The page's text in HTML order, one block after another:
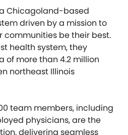
Chicagoland-based
driven by a mission to
communities be their best.
health system, they
of more than 4.2 million
northeast Illinois
team members, including
physicians, are the
delivering seamless